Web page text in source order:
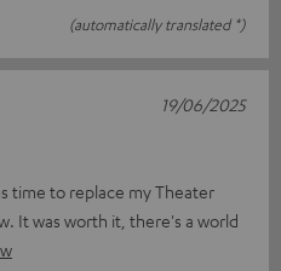
(automatically translated *)
time to replace my Theater
It was worth it, there's a world
19/06/2025